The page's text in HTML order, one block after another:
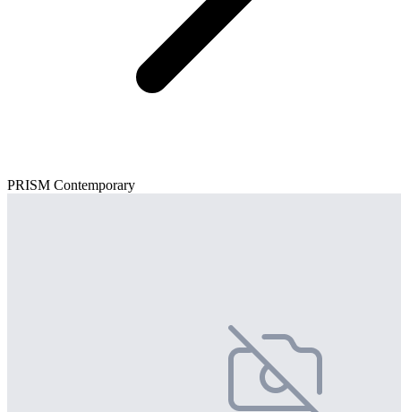
PRISM Contemporary